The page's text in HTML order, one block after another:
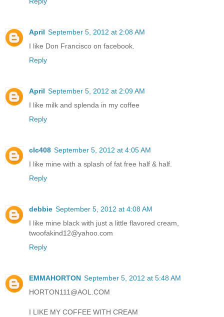
April September 5, 2012 at 2:08 AM
I like Don Francisco on facebook.
Reply
April September 5, 2012 at 2:09 AM
I like milk and splenda in my coffee
Reply
clc408 September 5, 2012 at 4:05 AM
I like mine with a splash of fat free half & half.
Reply
debbie September 5, 2012 at 4:08 AM
I like mine black with just a little flavored cream,
twoofakind12@yahoo.com
Reply
EMMAHORTON September 5, 2012 at 5:48 AM
HORTON111@AOL.COM
I LIKE MY COFFEE WITH CREAM